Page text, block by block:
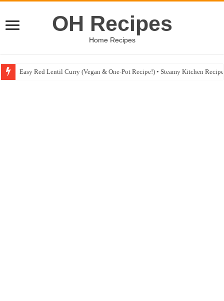
OH Recipes
Home Recipes
Easy Red Lentil Curry (Vegan & One-Pot Recipe!) • Steamy Kitchen